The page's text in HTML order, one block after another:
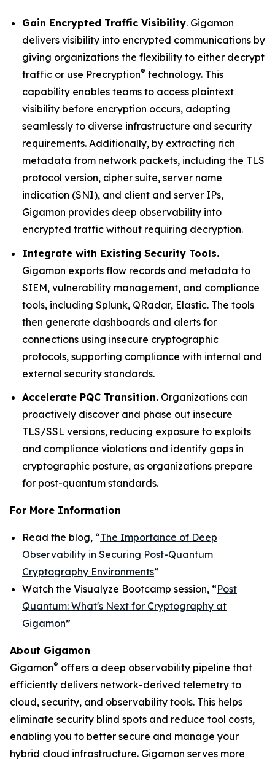
Gain Encrypted Traffic Visibility. Gigamon
delivers visibility into encrypted communications by
giving organizations the flexibility to either decrypt
traffic or use Precryption® technology. This
capability enables teams to access plaintext
visibility before encryption occurs, adapting
seamlessly to diverse infrastructure and security
requirements. Additionally, by extracting rich
metadata from network packets, including the TLS
protocol version, cipher suite, server name
indication (SNI), and client and server IPs,
Gigamon provides deep observability into
encrypted traffic without requiring decryption.
Integrate with Existing Security Tools.
Gigamon exports flow records and metadata to
SIEM, vulnerability management, and compliance
tools, including Splunk, QRadar, Elastic. The tools
then generate dashboards and alerts for
connections using insecure cryptographic
protocols, supporting compliance with internal and
external security standards.
Accelerate PQC Transition. Organizations can
proactively discover and phase out insecure
TLS/SSL versions, reducing exposure to exploits
and compliance violations and identify gaps in
cryptographic posture, as organizations prepare
for post-quantum standards.
For More Information
Read the blog, “The Importance of Deep
Observability in Securing Post-Quantum
Cryptography Environments”
Watch the Visualyze Bootcamp session, “Post
Quantum: What's Next for Cryptography at
Gigamon”
About Gigamon
Gigamon® offers a deep observability pipeline that
efficiently delivers network-derived telemetry to
cloud, security, and observability tools. This helps
eliminate security blind spots and reduce tool costs,
enabling you to better secure and manage your
hybrid cloud infrastructure. Gigamon serves more